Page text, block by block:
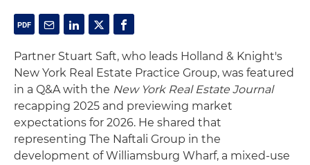
Partner Stuart Saft, who leads Holland & Knight's
New York Real Estate Practice Group, was featured
in a Q&A with the New York Real Estate Journal
recapping 2025 and previewing market
expectations for 2026. He shared that
representing The Naftali Group in the
development of Williamsburg Wharf, a mixed-use